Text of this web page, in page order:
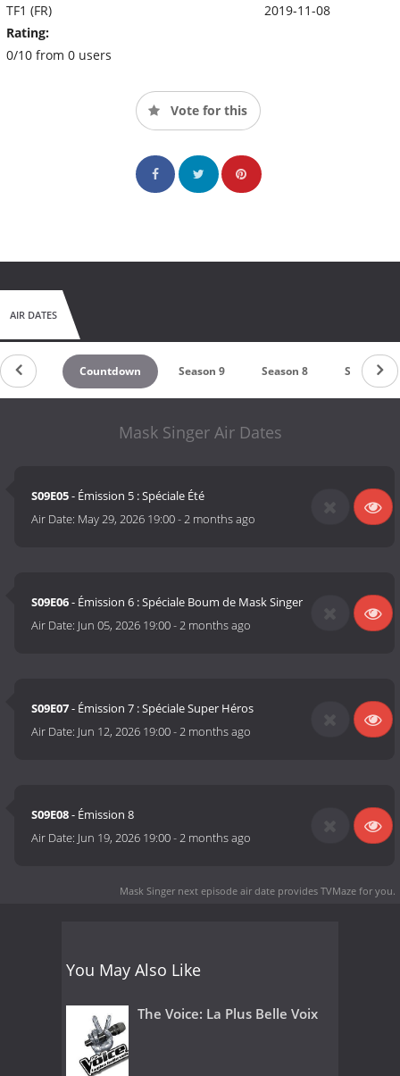
TF1 (FR)
Rating:
0/10 from 0 users
2019-11-08
Vote for this
AIR DATES
Countdown Season 9 Season 8 Season 7
Mask Singer Air Dates
S09E05- Émission 5 : Spéciale Été
Air Date: May 29, 2026 19:00-2 months ago
S09E06- Émission 6 : Spéciale Boum de Mask Singer
Air Date: Jun 05, 2026 19:00-2 months ago
S09E07- Émission 7 : Spéciale Super Héros
Air Date: Jun 12, 2026 19:00-2 months ago
S09E08- Émission 8
Air Date: Jun 19, 2026 19:00-2 months ago
Mask Singer next episode air date provides TVMaze for you.
You May Also Like
The Voice: La Plus Belle Voix